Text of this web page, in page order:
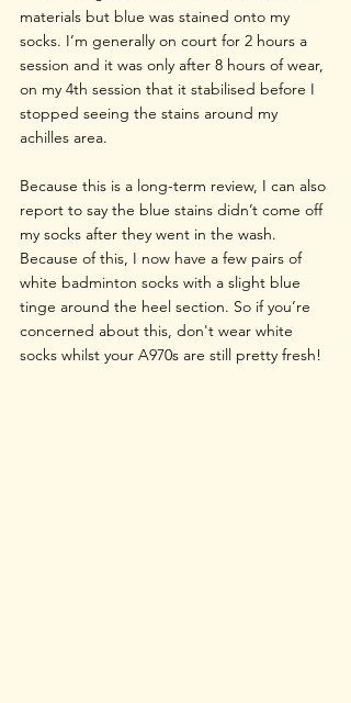
materials but blue was stained onto my
socks. I’m generally on court for 2 hours a
session and it was only after 8 hours of wear,
on my 4th session that it stabilised before I
stopped seeing the stains around my
achilles area.
Because this is a long-term review, I can also
report to say the blue stains didn’t come off
my socks after they went in the wash.
Because of this, I now have a few pairs of
white badminton socks with a slight blue
tinge around the heel section. So if you’re
concerned about this, don't wear white
socks whilst your A970s are still pretty fresh!